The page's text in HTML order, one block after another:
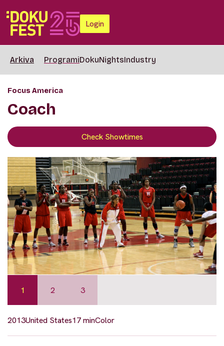
Login
Arkiva ProgramiDokuNightsIndustry
Focus America
Coach
Check Showtimes
1 2 3
2013United States17 minColor